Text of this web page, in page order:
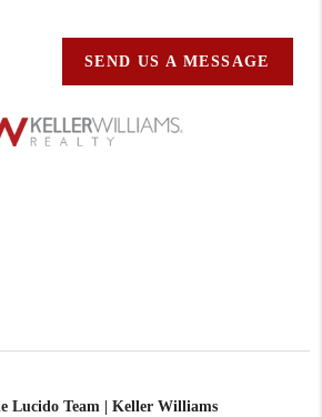
SEND US A MESSAGE
Lucido Team | Keller Williams